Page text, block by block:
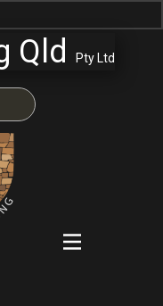
Qld Pty Ltd